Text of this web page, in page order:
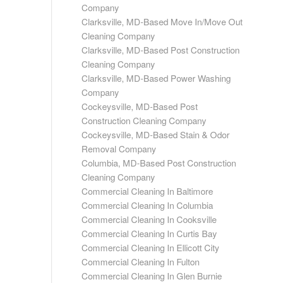
Company
Clarksville, MD-Based Move In/Move Out
Cleaning Company
Clarksville, MD-Based Post Construction
Cleaning Company
Clarksville, MD-Based Power Washing
Company
Cockeysville, MD-Based Post
Construction Cleaning Company
Cockeysville, MD-Based Stain & Odor
Removal Company
Columbia, MD-Based Post Construction
Cleaning Company
Commercial Cleaning In Baltimore
Commercial Cleaning In Columbia
Commercial Cleaning In Cooksville
Commercial Cleaning In Curtis Bay
Commercial Cleaning In Ellicott City
Commercial Cleaning In Fulton
Commercial Cleaning In Glen Burnie